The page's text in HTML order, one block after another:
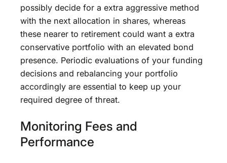
possibly decide for a extra aggressive method
with the next allocation in shares, whereas
these nearer to retirement could want a extra
conservative portfolio with an elevated bond
presence. Periodic evaluations of your funding
decisions and rebalancing your portfolio
accordingly are essential to keep up your
required degree of threat.
Monitoring Fees and
Performance